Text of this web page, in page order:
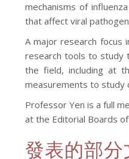
mechanisms of
that affect viral
A major research focus
research tools to study
the field, including at
measurements to study
Professor Yen is a full
at the Editorial Boards of
發表的部分